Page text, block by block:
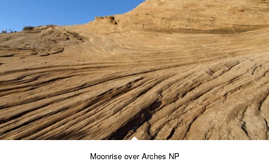
Moonrise over Arches NP